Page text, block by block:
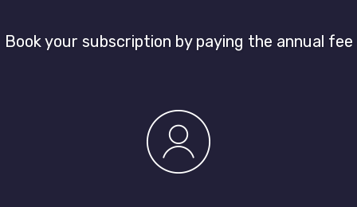
Book your subscription by paying the annual fee